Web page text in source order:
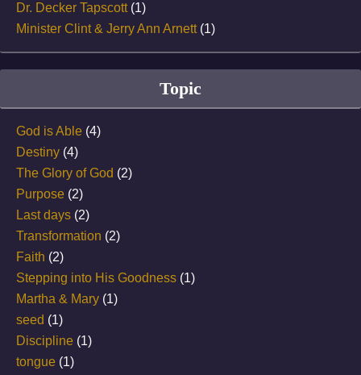
Dr. Decker Tapscott(1)
Minister Clint & Jerry Ann Arnett(1)
Topic
God is Able (4)
Destiny (4)
The Glory of God (2)
Purpose (2)
Last days (2)
Transformation (2)
Faith (2)
Stepping into His Goodness (1)
Martha & Mary (1)
seed (1)
Discipline (1)
tongue (1)